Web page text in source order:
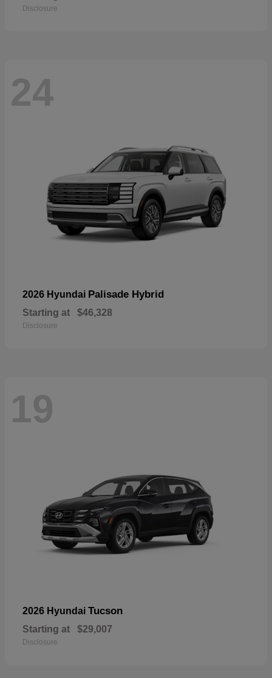
Disclosure
24
2026 Hyundai Palisade Hybrid
Starting at $46,328
Disclosure
19
2026 Hyundai Tucson
Starting at $29,007
Disclosure